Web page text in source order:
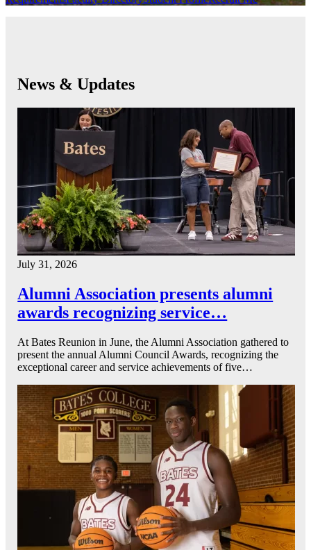
News & Updates
July 31, 2026
Alumni Association presents alumni
awards recognizing service…
At Bates Reunion in June, the Alumni Association gathered to
present the annual Alumni Council Awards, recognizing the
exceptional career and service achievements of five…